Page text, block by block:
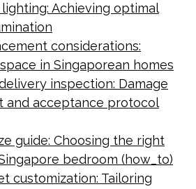
Achieving optimal
considerations:
in Singaporean homes
inspection: Damage
and acceptance protocol
guide: Choosing the right
bedroom (how_to)
customization: Tailoring